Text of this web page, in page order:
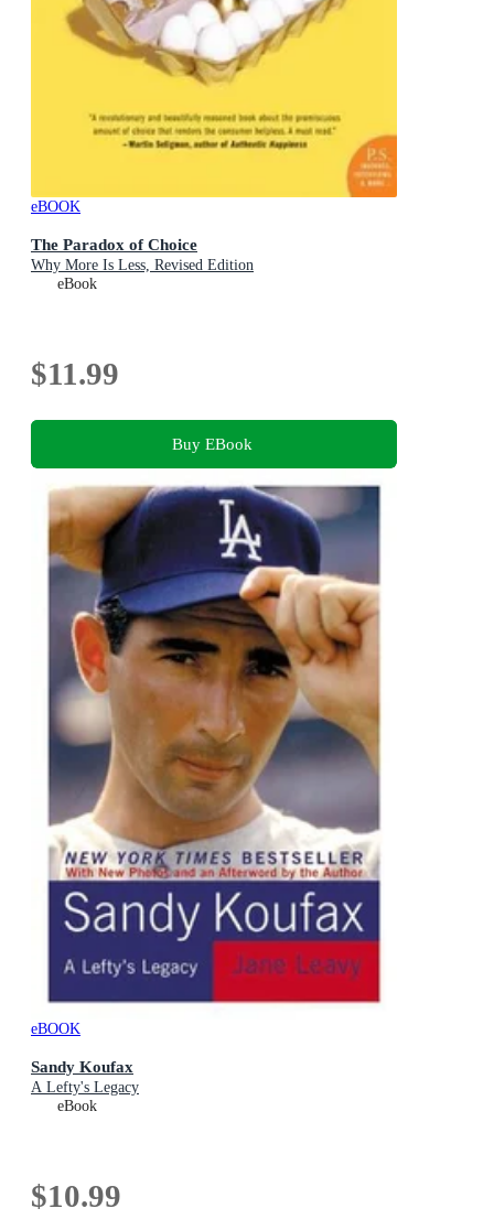
eBOOK
The Paradox of Choice
Why More Is Less, Revised Edition
eBook
$11.99
Buy EBook
eBOOK
Sandy Koufax
A Lefty's Legacy
eBook
$10.99